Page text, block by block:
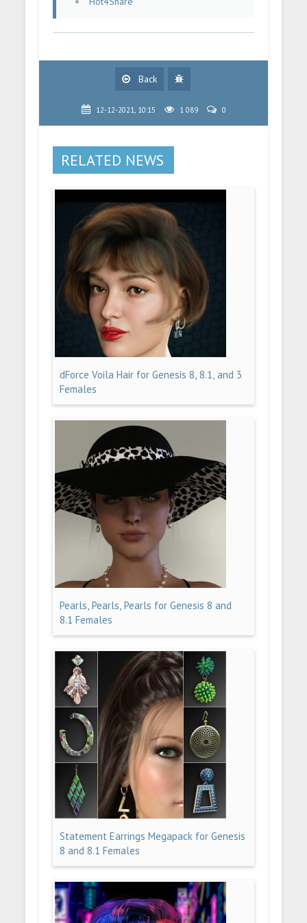
Back
12-12-2021, 10:15 1 089 0
RELATED NEWS
dForce Voila Hair for Genesis 8, 8.1, and 3
Females
Pearls, Pearls, Pearls for Genesis 8 and
8.1 Females
Statement Earrings Megapack for Genesis
8 and 8.1 Females